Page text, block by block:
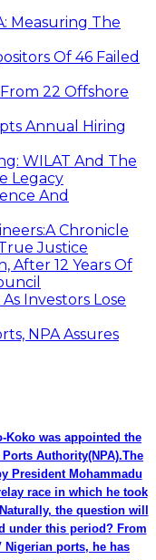
Measuring The
Of 46 Failed
22 Offshore
Annual Hiring
WILAT And The
Legacy
And
Chronicle
Justice
After 12 Years Of
Investors Lose
NPA Assures
Koko was appointed the
Authority(NPA).The
President Mohammadu
race in which he took
the question will
under this period? From
Nigerian ports, he has